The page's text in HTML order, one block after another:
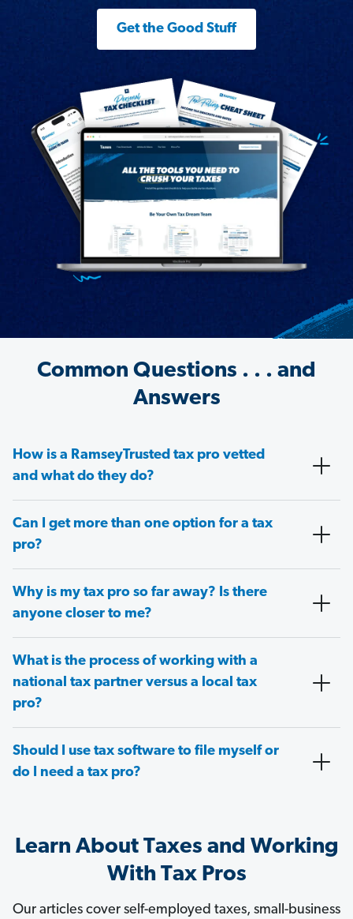
Get the Good Stuff
Common Questions . . . and
Answers
How is a RamseyTrusted tax pro vetted
and what do they do?
Can I get more than one option for a tax
pro?
Why is my tax pro so far away? Is there
anyone closer to me?
What is the process of working with a
national tax partner versus a local tax
pro?
Should I use tax software to file myself or
do I need a tax pro?
Learn About Taxes and Working
With Tax Pros
Our articles cover self-employed taxes, small-business